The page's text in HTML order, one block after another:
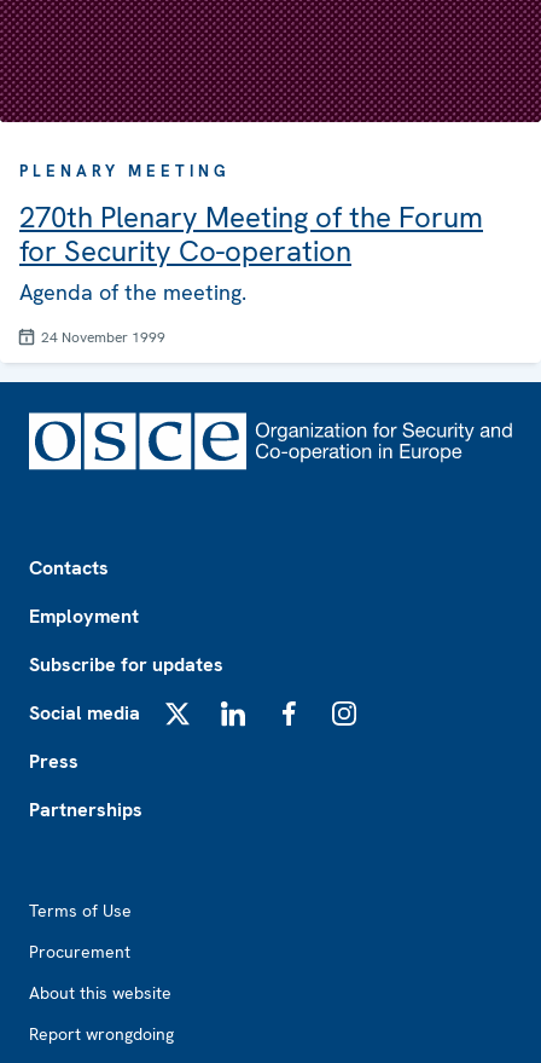
PLENARY MEETING
270th Plenary Meeting of the Forum
for Security Co-operation
Agenda of the meeting.
24 November 1999
Contacts
Employment
Subscribe for updates
Social media
Press
Partnerships
Terms of Use
Procurement
About this website
Report wrongdoing